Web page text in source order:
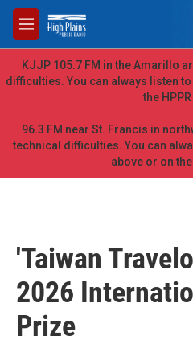
Skip to main content
M
e
n
u
KJJP 105.7 FM in the Amarillo
difficulties. You can always listen
the HPPR
96.3 FM near St. Francis in
technical difficulties. You can
above or on the
'Taiwan
2026
Prize